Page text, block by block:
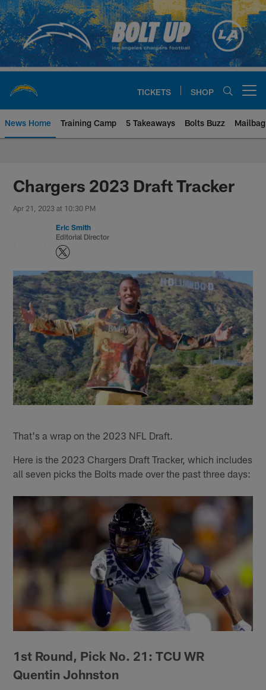
Skip
to
main
content
TICKETS SHOP
News Home Training Camp 5 Takeaways Bolts Buzz Mailbag
Chargers Official Site | Los
Chargers 2023 Draft Tracker
Apr 21, 2023 at 10:30 PM
Eric Smith
Editorial Director
That's a wrap on the 2023 NFL Draft.
Here is the 2023 Chargers Draft Tracker, which includes
all seven picks the Bolts made over the past three days:
1st Round, Pick No. 21: TCU WR
Quentin Johnston